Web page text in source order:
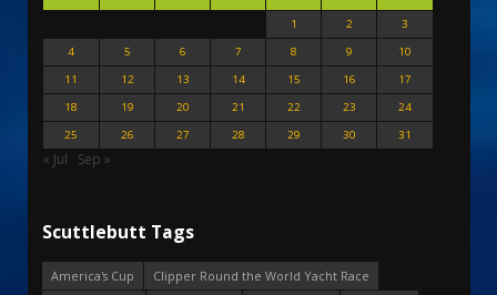
1
2
3
4
5 6 7 8 9
10
11
12 13 14 15 16
17
18
19 20 21 22 23
24
25
26 27 28 29 30 31
« Jul Sep »
Scuttlebutt Tags
America's Cup
Clipper Round the World Yacht Race